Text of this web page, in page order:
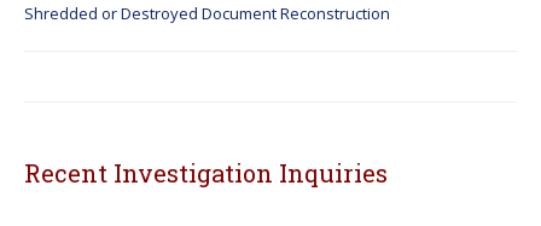
Shredded or Destroyed Document Reconstruction
Recent Investigation Inquiries